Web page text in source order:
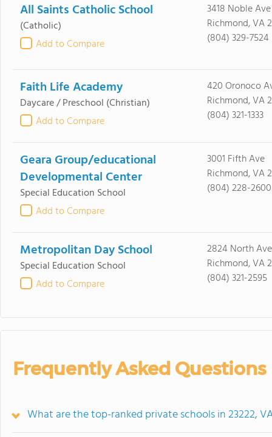
All Saints Catholic School
(Catholic)
Add to Compare
3418 Noble Ave
Richmond, VA
(804) 329-7524
Faith Life Academy
Daycare / Preschool (Christian)
Add to Compare
420 Oronoco
Richmond, VA
(804) 321-1333
Geara Group/educational
Developmental Center
Special Education School
Add to Compare
3001 Fifth Ave
Richmond, VA
(804) 228-2600
Metropolitan Day School
Special Education School
Add to Compare
2824 North Ave
Richmond, VA
(804) 321-2595
Frequently Asked Questions
What are the top-ranked private schools in 23222,